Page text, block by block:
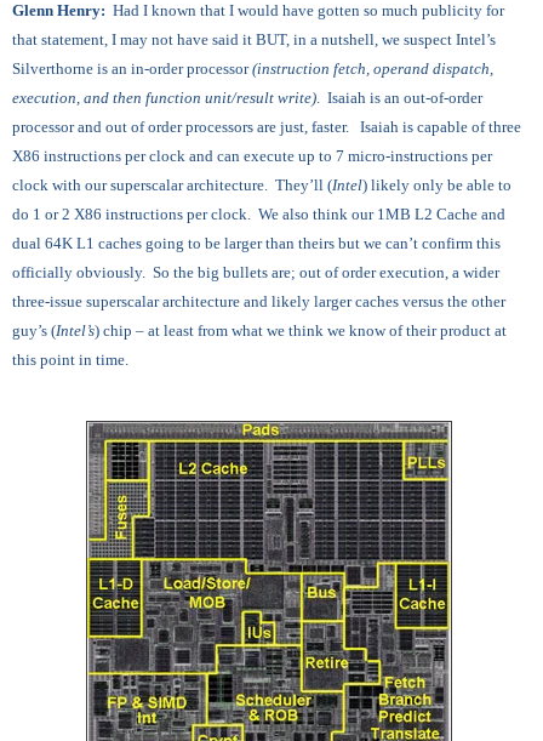
Glenn Henry: Had I known that I would have gotten so much publicity for
that statement, I may not have said it BUT, in a nutshell, we suspect Intel’s
Silverthorne is an in-order processor(instruction fetch, operand dispatch,
execution, and then function unit/result write). Isaiah is an out-of-order
processor and out of order processors are just, faster. Isaiah is capable of three
X86 instructions per clock and can execute up to 7 micro-instructions per
clock with our superscalar architecture. They’ll (Intel) likely only be able to
do 1 or 2 X86 instructions per clock. We also think our 1MB L2 Cache and
dual 64K L1 caches going to be larger than theirs but we can’t confirm this
officially obviously. So the big bullets are; out of order execution, a wider
three-issue superscalar architecture and likely larger caches versus the other
guy’s (Intel’s) chip – at least from what we think we know of their product at
this point in time.